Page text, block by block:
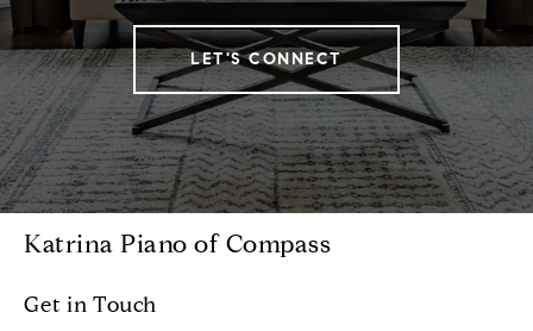
LET'S CONNECT
Katrina Piano of Compass
Get in Touch